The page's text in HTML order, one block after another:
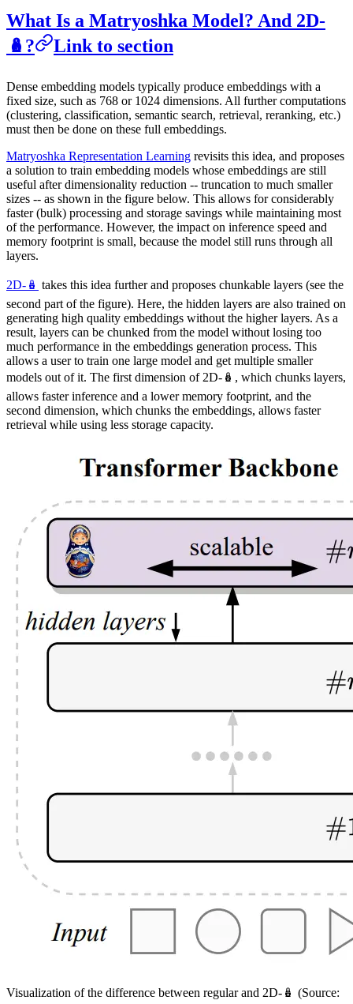
What Is a Matryoshka Model? And 2D-
🪆?
Link to section
Dense embedding models typically produce embeddings with a
fixed size, such as 768 or 1024 dimensions. All further computations
(clustering, classification, semantic search, retrieval, reranking, etc.)
must then be done on these full embeddings.
Matryoshka Representation Learning revisits this idea, and proposes
a solution to train embedding models whose embeddings are still
useful after dimensionality reduction -- truncation to much smaller
sizes -- as shown in the figure below. This allows for considerably
faster (bulk) processing and storage savings while maintaining most
of the performance. However, the impact on inference speed and
memory footprint is small, because the model still runs through all
layers.
2D-🪆 takes this idea further and proposes chunkable layers (see the
second part of the figure). Here, the hidden layers are also trained on
generating high quality embeddings without the higher layers. As a
result, layers can be chunked from the model without losing too
much performance in the embeddings generation process. This
allows a user to train one large model and get multiple smaller
models out of it. The first dimension of 2D-🪆, which chunks layers,
allows faster inference and a lower memory footprint, and the
second dimension, which chunks the embeddings, allows faster
retrieval while using less storage capacity.
Visualization of the difference between regular and 2D-🪆 (Source: